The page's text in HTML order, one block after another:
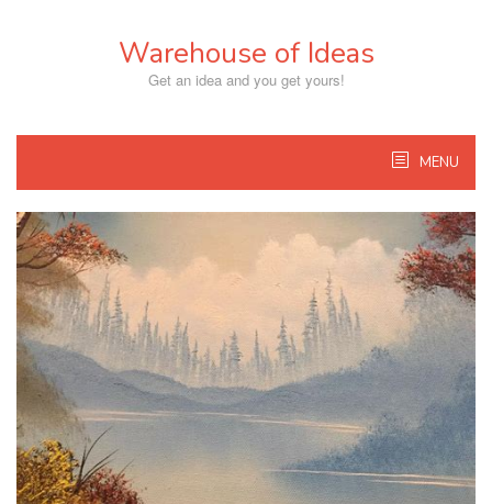
Warehouse of Ideas
Get an idea and you get yours!
MENU